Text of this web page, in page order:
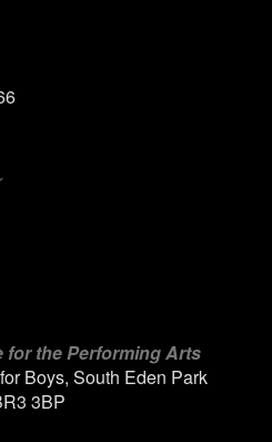
for the Performing Arts
Boys, South Eden Park
3BP